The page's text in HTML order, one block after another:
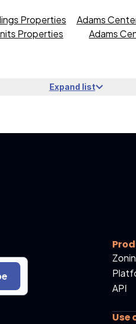
Properties Adams
Properties Adams
Expand list
API
Use